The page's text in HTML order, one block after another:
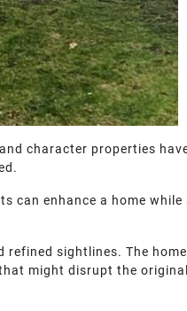
character properties
can enhance a home while
sightlines. The
might disrupt the original